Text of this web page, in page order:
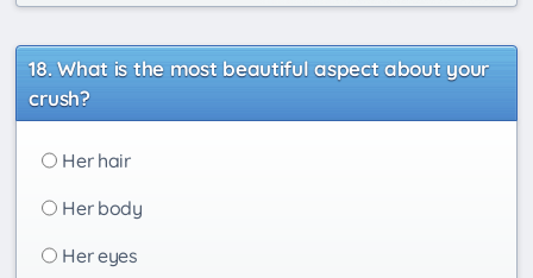
What is the most beautiful aspect about your
crush?
Her hair
Her body
Her eyes